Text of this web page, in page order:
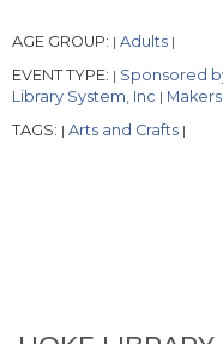
AGE GROUP: | Adults |
EVENT TYPE: | Sponsored
Library System, Inc |
TAGS: | Arts and Crafts |